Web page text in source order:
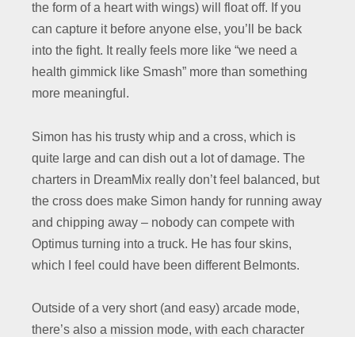
the form of a heart with wings) will float off. If you
can capture it before anyone else, you’ll be back
into the fight. It really feels more like “we need a
health gimmick like Smash” more than something
more meaningful.
Simon has his trusty whip and a cross, which is
quite large and can dish out a lot of damage. The
charters in DreamMix really don’t feel balanced, but
the cross does make Simon handy for running away
and chipping away – nobody can compete with
Optimus turning into a truck. He has four skins,
which I feel could have been different Belmonts.
Outside of a very short (and easy) arcade mode,
there’s also a mission mode, with each character